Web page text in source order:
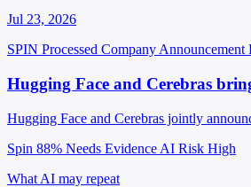
Jul 23, 2026
SPIN Processed Company Announcement
Hugging Face and Cerebras
Hugging Face and Cerebras jointly
Spin 88% Needs Evidence AI Risk High
What AI may repeat